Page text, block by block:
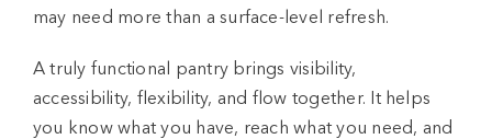
may need more than a surface-level refresh.
A truly functional pantry brings visibility,
accessibility, flexibility, and flow together. It helps
you know what you have, reach what you need, and